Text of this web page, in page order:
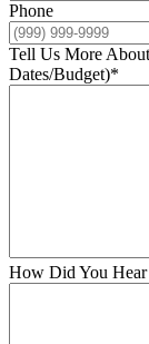
Phone
Tell Us More
Dates/Budget)*
How Did You